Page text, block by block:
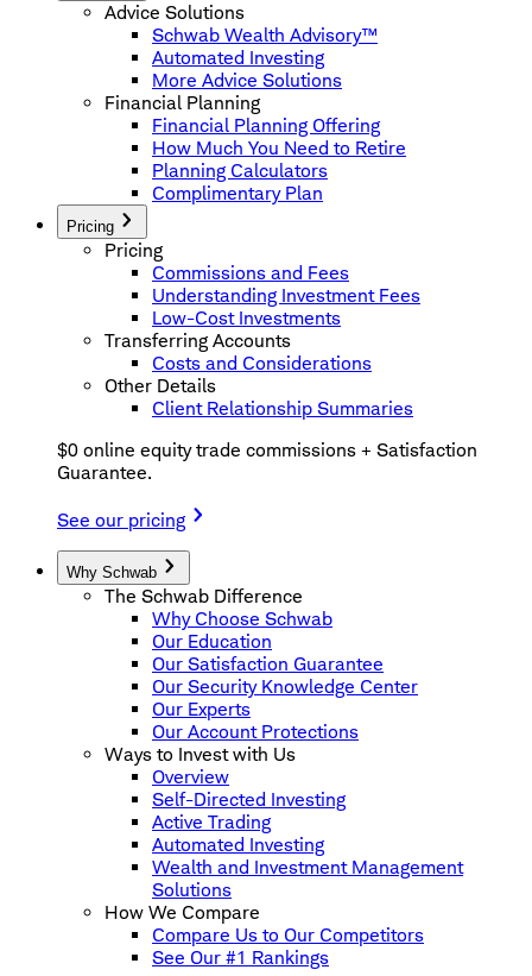
Advice Solutions
Schwab Wealth Advisory™
Automated Investing
More Advice Solutions
Financial Planning
Financial Planning Offering
How Much You Need to Retire
Planning Calculators
Complimentary Plan
Pricing
Pricing
Commissions and Fees
Understanding Investment Fees
Low-Cost Investments
Transferring Accounts
Costs and Considerations
Other Details
Client Relationship Summaries
$0 online equity trade commissions + Satisfaction
Guarantee.
See our pricing
Why Schwab
The Schwab Difference
Why Choose Schwab
Our Education
Our Satisfaction Guarantee
Our Security Knowledge Center
Our Experts
Our Account Protections
Ways to Invest with Us
Overview
Self-Directed Investing
Active Trading
Automated Investing
Wealth and Investment Management
Solutions
How We Compare
Compare Us to Our Competitors
See Our #1 Rankings